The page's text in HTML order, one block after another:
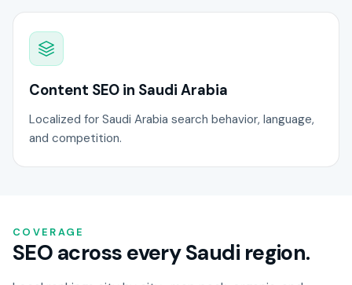
Content SEO in Saudi Arabia
Localized for Saudi Arabia search behavior, language,
and competition.
COVERAGE
SEO across every Saudi region.